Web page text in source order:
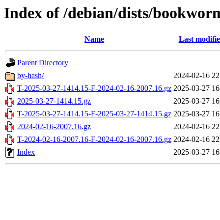
Index of /debian/dists/
Name Last
Parent Directory
by-hash/
2024-02-16
T-2025-03-27-1414.15-F-2024-02-16-2007.16.gz 2025-03-27
2025-03-27-1414.15.gz
2025-03-27
T-2025-03-27-1414.15-F-2025-03-27-1414.15.gz 2025-03-27
2024-02-16-2007.16.gz
2024-02-16
T-2024-02-16-2007.16-F-2024-02-16-2007.16.gz 2024-02-16
Index
2025-03-27